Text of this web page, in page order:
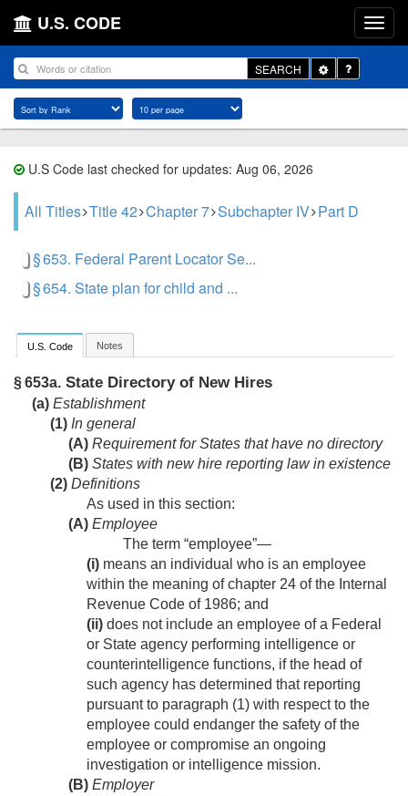
U.S. CODE
SEARCH
Toggle
Dropdown
U.S Code last checked for updates: Aug 06, 2026
All Titles Title 42 Chapter 7 Subchapter IV Part D
§ 653. Federal Parent Locator Se...
§ 654. State plan for child and ...
U.S. Code Notes
§ 653a. State Directory of New Hires
(a) Establishment
(1) In general
(A) Requirement for States that have no directory
(B) States with new hire reporting law in existence
(2) Definitions
As used in this section:
(A) Employee
The term “employee”—
(i) means an individual who is an employee
within the meaning of chapter 24 of the Internal
Revenue Code of 1986; and
(ii) does not include an employee of a Federal
or State agency performing intelligence or
counterintelligence functions, if the head of
such agency has determined that reporting
pursuant to paragraph (1) with respect to the
employee could endanger the safety of the
employee or compromise an ongoing
investigation or intelligence mission.
(B) Employer